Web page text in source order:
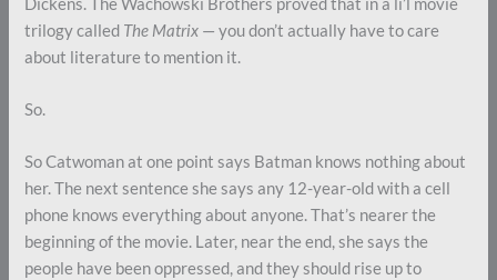
trilogy called The Matrix — you don’t actually have to care
about literature to mention it.
So.
So Catwoman at one point says Batman knows nothing about
her. The next sentence she says any 12-year-old with a cell
phone knows everything about anyone. That’s nearer the
beginning of the movie. Later, near the end, she says the
people have been oppressed, and they should rise up to